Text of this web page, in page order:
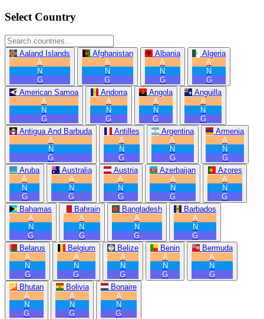
Select Country
Aaland Islands
A
N
G
Afghanistan
A
N
G
Albania
A
N
G
Algeria
A
N
G
American Samoa
A
N
G
Andorra
A
N
G
Angola
A
N
G
Anguilla
A
N
G
Antigua And Barbuda
A
N
G
Antilles
A
N
G
Argentina
A
N
G
Armenia
A
N
G
Aruba
A
N
G
Australia
A
N
G
Austria
A
N
G
Azerbaijan
A
N
G
Azores
A
N
G
Bahamas
A
N
G
Bahrain
A
N
G
Bangladesh
A
N
G
Barbados
A
N
G
Belarus
A
N
G
Belgium
A
N
G
Belize
A
N
G
Benin
A
N
G
Bermuda
A
N
G
Bhutan
A
N
G
Bolivia
A
N
G
Bonaire
A
N
G